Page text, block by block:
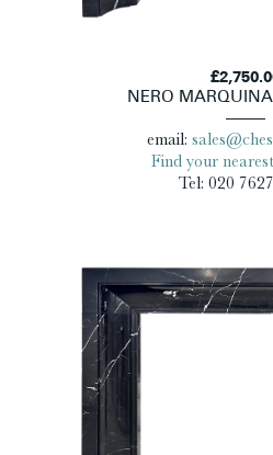
NERO MARQUINA
email:
Find your
Tel: 020